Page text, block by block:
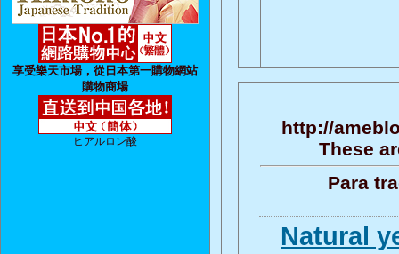
享受樂天市場，從日本第一購物網站
購物商場
ヒアルロン酸
http://
These
Para
Natural